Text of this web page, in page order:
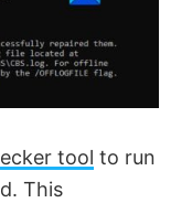
tool to run
This